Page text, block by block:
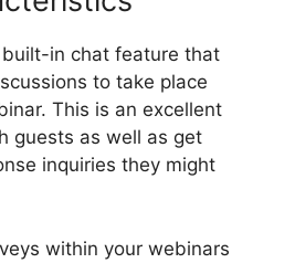
built-in chat feature that
to take place
This is an excellent
guests as well as get
inquiries they might
within your webinars